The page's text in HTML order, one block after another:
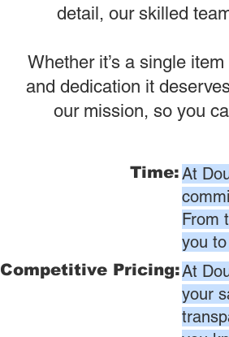
detail, our skilled
Whether it’s a single
and dedication it
our mission, so you
Time:At
From
you
Competitive Pricing:At
your